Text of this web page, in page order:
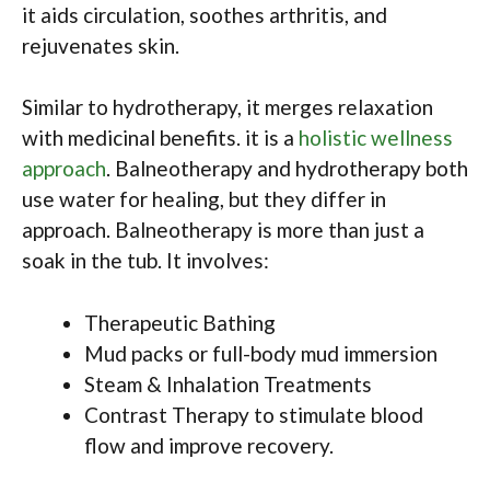
it aids circulation, soothes arthritis, and
rejuvenates skin.
Similar to hydrotherapy, it merges relaxation
with medicinal benefits. it is a holistic wellness
approach. Balneotherapy and hydrotherapy both
use water for healing, but they differ in
approach. Balneotherapy is more than just a
soak in the tub. It involves:
Therapeutic Bathing
Mud packs or full-body mud immersion
Steam & Inhalation Treatments
Contrast Therapy to stimulate blood
flow and improve recovery.